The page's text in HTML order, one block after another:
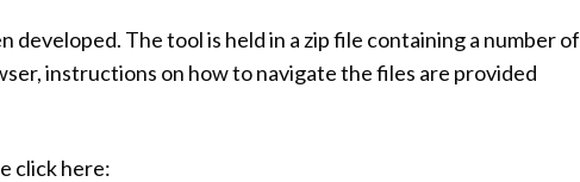
developed. The tool is held in a zip file containing a number of
instructions on how to navigate the files are provided
click here: